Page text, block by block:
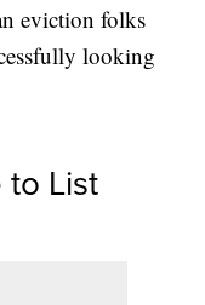
eviction folks
looking
to List